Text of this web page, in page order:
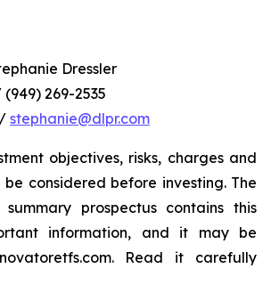
Dressler
269-2535
/ stephanie@dlpr.com
objectives, risks, charges and
be considered before investing. The
prospectus contains this
information, and it may be
Read it carefully